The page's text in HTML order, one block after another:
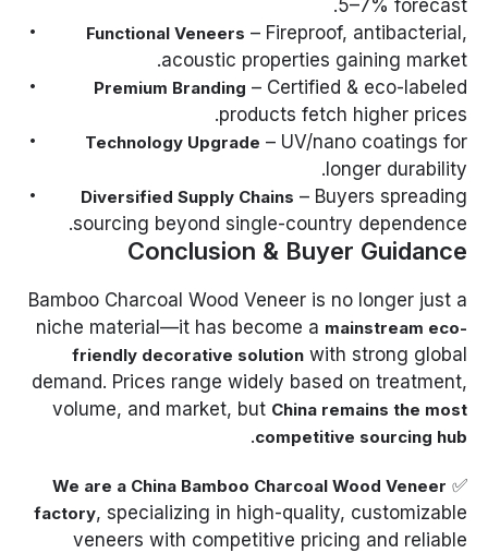
5–7% forecast.
Functional Veneers – Fireproof, antibacterial,
acoustic properties gaining market.
Premium Branding – Certified & eco-labeled
products fetch higher prices.
Technology Upgrade – UV/nano coatings for
longer durability.
Diversified Supply Chains – Buyers spreading
sourcing beyond single-country dependence.
Conclusion & Buyer Guidance
Bamboo Charcoal Wood Veneer is no longer just a
niche material—it has become a mainstream eco-
friendly decorative solutionwith strong global
demand. Prices range widely based on treatment,
volume, and market, but China remains the most
competitive sourcing hub
.
✅
We are a China Bamboo Charcoal Wood Veneer
factory, specializing in high-quality, customizable
veneers with competitive pricing and reliable